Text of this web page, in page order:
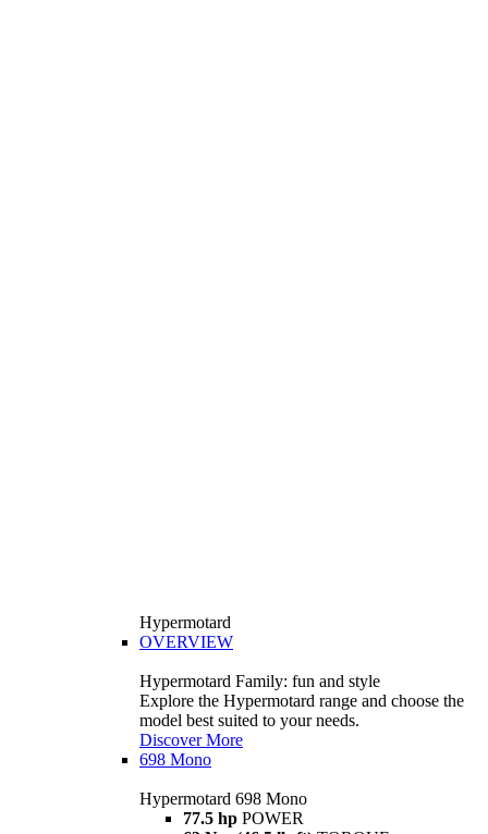
Hypermotard
OVERVIEW
Hypermotard Family: fun and style
Explore the Hypermotard range and choose the
model best suited to your needs.
Discover More
698 Mono
Hypermotard 698 Mono
77.5 hp POWER